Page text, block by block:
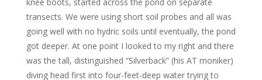
transects. We were using short soil probes and all was
going well with no hydric soils until eventually, the pond
got deeper. At one point I looked to my right and there
was the tall, distinguished “Silverback” (his AT moniker)
diving head first into four-feet-deep water trying to